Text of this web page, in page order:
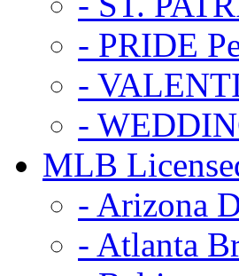
- PRIDE
-
-
MLB
- Arizona
- Atlanta